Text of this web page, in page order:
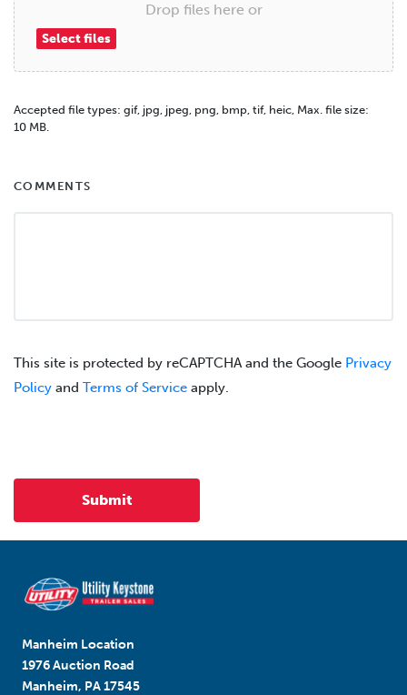
Drop files here or
Select files
Accepted file types: gif, jpg, jpeg, png, bmp, tif, heic, Max. file size:
10 MB.
COMMENTS
This site is protected by reCAPTCHA and the Google Privacy
Policy and Terms of Service apply.
Manheim Location
1976 Auction Road
Manheim, PA 17545